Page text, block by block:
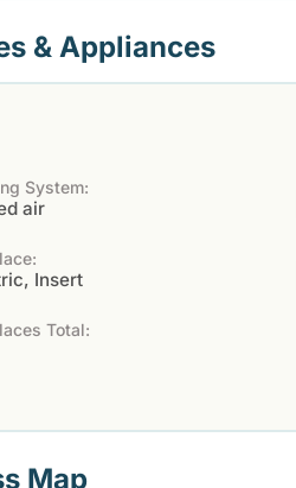
& Appliances
System:
air
Insert
Total:
Map